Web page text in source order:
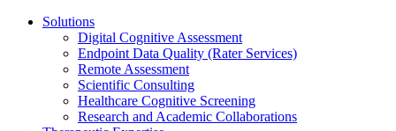
Solutions
Digital Cognitive Assessment
Endpoint Data Quality (Rater Services)
Remote Assessment
Scientific Consulting
Healthcare Cognitive Screening
Research and Academic Collaborations